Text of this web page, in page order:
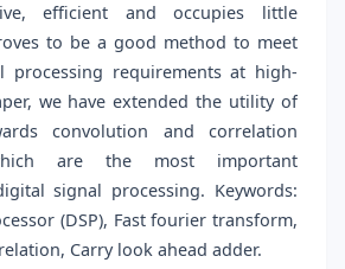
efficient and occupies little
to be a good method to meet
processing requirements at high-
we have extended the utility of
convolution and correlation
are the most important
signal processing. Keywords:
(DSP), Fast fourier transform,
Carry look ahead adder.